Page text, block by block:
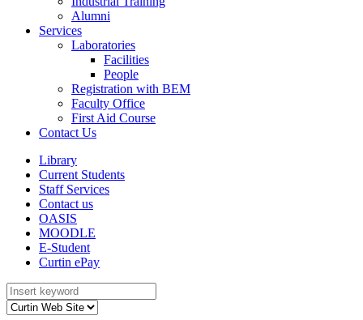
Alumni
Services
Laboratories
Facilities
People
Registration with BEM
Faculty Office
First Aid Course
Contact Us
Library
Current Students
Staff Services
Contact us
OASIS
MOODLE
E-Student
Curtin ePay